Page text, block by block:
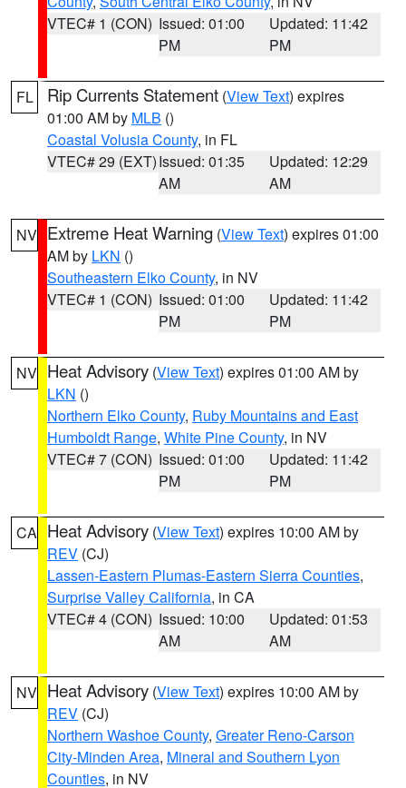
VTEC# 1 (CON) Issued: 01:00
PM
Updated: 11:42
PM
FL Rip Currents Statement (View Text) expires
01:00 AM by MLB ()
Coastal Volusia County, in FL
VTEC# 29 (EXT)Issued: 01:35
AM
Updated: 12:29
AM
NV Extreme Heat Warning (View Text) expires 01:00
AM by LKN ()
Southeastern Elko County, in NV
VTEC# 1 (CON) Issued: 01:00
PM
Updated: 11:42
PM
NV Heat Advisory (View Text) expires 01:00 AM by
LKN ()
Northern Elko County, Ruby Mountains and East
Humboldt Range, White Pine County, in NV
VTEC# 7 (CON) Issued: 01:00
PM
Updated: 11:42
PM
CA Heat Advisory (View Text) expires 10:00 AM by
REV (CJ)
Lassen-Eastern Plumas-Eastern Sierra Counties,
Surprise Valley California, in CA
VTEC# 4 (CON) Issued: 10:00
AM
Updated: 01:53
AM
NV Heat Advisory (View Text) expires 10:00 AM by
REV (CJ)
Northern Washoe County, Greater Reno-Carson
City-Minden Area, Mineral and Southern Lyon
Counties, in NV